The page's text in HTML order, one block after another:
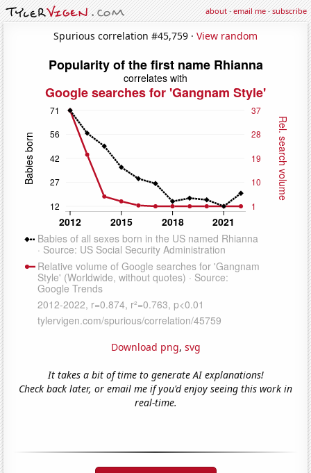
about·email me·subscribe
Spurious correlation #45,759 · View random
Download png, svg
It takes a bit of time to generate AI explanations!
Check back later, or email me if you'd enjoy seeing this work in
real-time.